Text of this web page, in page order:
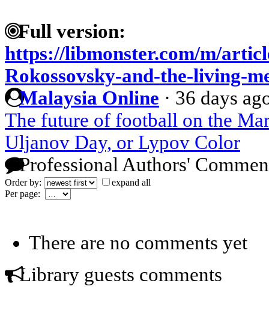
Full version:
https://libmonster.com/m/
Rokossovsky-and-the-living-
Malaysia Online · 36 days
The future of football on the
Uljanov Day, or Lypov Color
Professional Authors'
Order by:
expand all
Per page:
There are no comments yet
Library guests comments